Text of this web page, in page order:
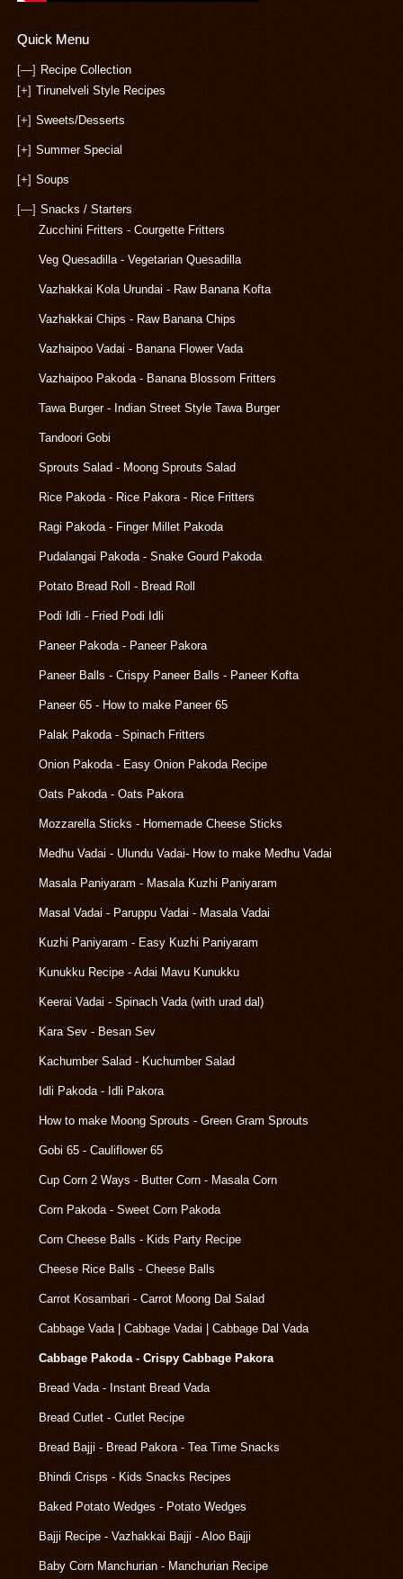
Quick Menu
[—] Recipe Collection
[+] Tirunelveli Style Recipes
[+] Sweets/Desserts
[+] Summer Special
[+] Soups
[—] Snacks / Starters
Zucchini Fritters - Courgette Fritters
Veg Quesadilla - Vegetarian Quesadilla
Vazhakkai Kola Urundai - Raw Banana Kofta
Vazhakkai Chips - Raw Banana Chips
Vazhaipoo Vadai - Banana Flower Vada
Vazhaipoo Pakoda - Banana Blossom Fritters
Tawa Burger - Indian Street Style Tawa Burger
Tandoori Gobi
Sprouts Salad - Moong Sprouts Salad
Rice Pakoda - Rice Pakora - Rice Fritters
Ragi Pakoda - Finger Millet Pakoda
Pudalangai Pakoda - Snake Gourd Pakoda
Potato Bread Roll - Bread Roll
Podi Idli - Fried Podi Idli
Paneer Pakoda - Paneer Pakora
Paneer Balls - Crispy Paneer Balls - Paneer Kofta
Paneer 65 - How to make Paneer 65
Palak Pakoda - Spinach Fritters
Onion Pakoda - Easy Onion Pakoda Recipe
Oats Pakoda - Oats Pakora
Mozzarella Sticks - Homemade Cheese Sticks
Medhu Vadai - Ulundu Vadai- How to make Medhu Vadai
Masala Paniyaram - Masala Kuzhi Paniyaram
Masal Vadai - Paruppu Vadai - Masala Vadai
Kuzhi Paniyaram - Easy Kuzhi Paniyaram
Kunukku Recipe - Adai Mavu Kunukku
Keerai Vadai - Spinach Vada (with urad dal)
Kara Sev - Besan Sev
Kachumber Salad - Kuchumber Salad
Idli Pakoda - Idli Pakora
How to make Moong Sprouts - Green Gram Sprouts
Gobi 65 - Cauliflower 65
Cup Corn 2 Ways - Butter Corn - Masala Corn
Corn Pakoda - Sweet Corn Pakoda
Corn Cheese Balls - Kids Party Recipe
Cheese Rice Balls - Cheese Balls
Carrot Kosambari - Carrot Moong Dal Salad
Cabbage Vada | Cabbage Vadai | Cabbage Dal Vada
Cabbage Pakoda - Crispy Cabbage Pakora
Bread Vada - Instant Bread Vada
Bread Cutlet - Cutlet Recipe
Bread Bajji - Bread Pakora - Tea Time Snacks
Bhindi Crisps - Kids Snacks Recipes
Baked Potato Wedges - Potato Wedges
Bajji Recipe - Vazhakkai Bajji - Aloo Bajji
Baby Corn Manchurian - Manchurian Recipe